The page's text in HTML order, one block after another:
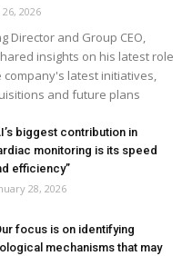
2026
Director and Group CEO,
insights on his latest role
latest initiatives,
and future plans
biggest contribution in
monitoring is its speed
efficiency”
28, 2026
focus is on identifying
mechanisms that may